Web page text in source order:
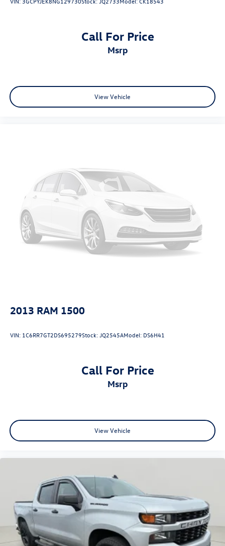
Call For Price
msrp
View Vehicle
2013 RAM 1500
VIN: 1C6RR7GT2DS695279Stock:JQ2545AModel: DS6H41
Call For Price
msrp
View Vehicle